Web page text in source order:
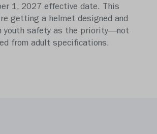
1, 2027 effective date. This
getting a helmet designed and
youth safety as the priority—not
from adult specifications.